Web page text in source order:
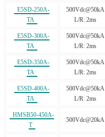
E5SD-250A-
TA
500Vdc@50kA
L/R: 2ms
E5SD-300A-
TA
500Vdc@50kA
L/R: 2ms
E5SD-350A-
TA
500Vdc@50kA
L/R: 2ms
E5SD-400A-
TA
500Vdc@50kA
L/R: 2ms
HMSB50-450A-
T
500Vdc@20kA